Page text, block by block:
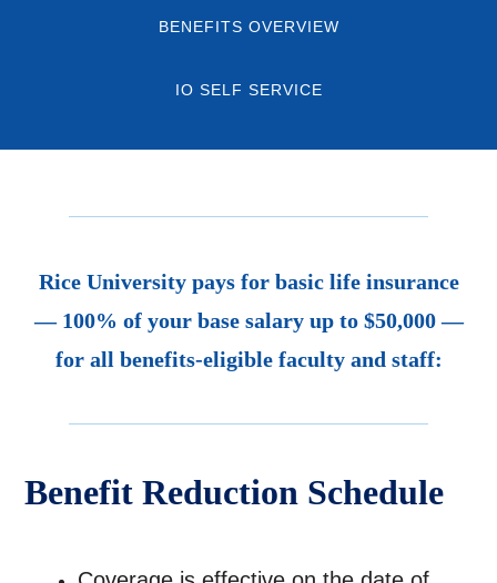
BENEFITS OVERVIEW
IO SELF SERVICE
Rice University pays for basic life insurance
— 100% of your base salary up to $50,000 —
for all benefits-eligible faculty and staff:
Benefit Reduction Schedule